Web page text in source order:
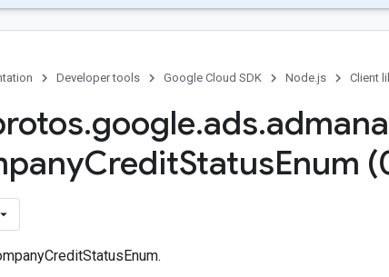
Developer tools Google Cloud SDK Node.js Client
.google.ads.
CreditStatusEnum